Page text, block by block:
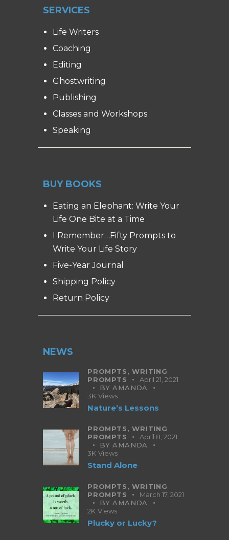
SERVICES
Life Writers
Coaching
Editing
Ghostwriting
Publishing
Classes and Workshops
Speaking
BUY BOOKS
Eating an Elephant: Write Your
Life One Bite at a Time
I Remember…Fifty Prompts to
Write Your Life Story
Five-Year Journal
Shipping Policy
Return Policy
NEWS
PROMPTS,WRITING
PROMPTS
April 21, 2021
BYAMANDA
3K Views
Nature’s Lessons
PROMPTS,WRITING
PROMPTS
April 8, 2021
BYAMANDA
3K Views
Stand Alone
PROMPTS,WRITING
PROMPTS
March 17, 2021
BYAMANDA
2K Views
Plucky or Lucky?